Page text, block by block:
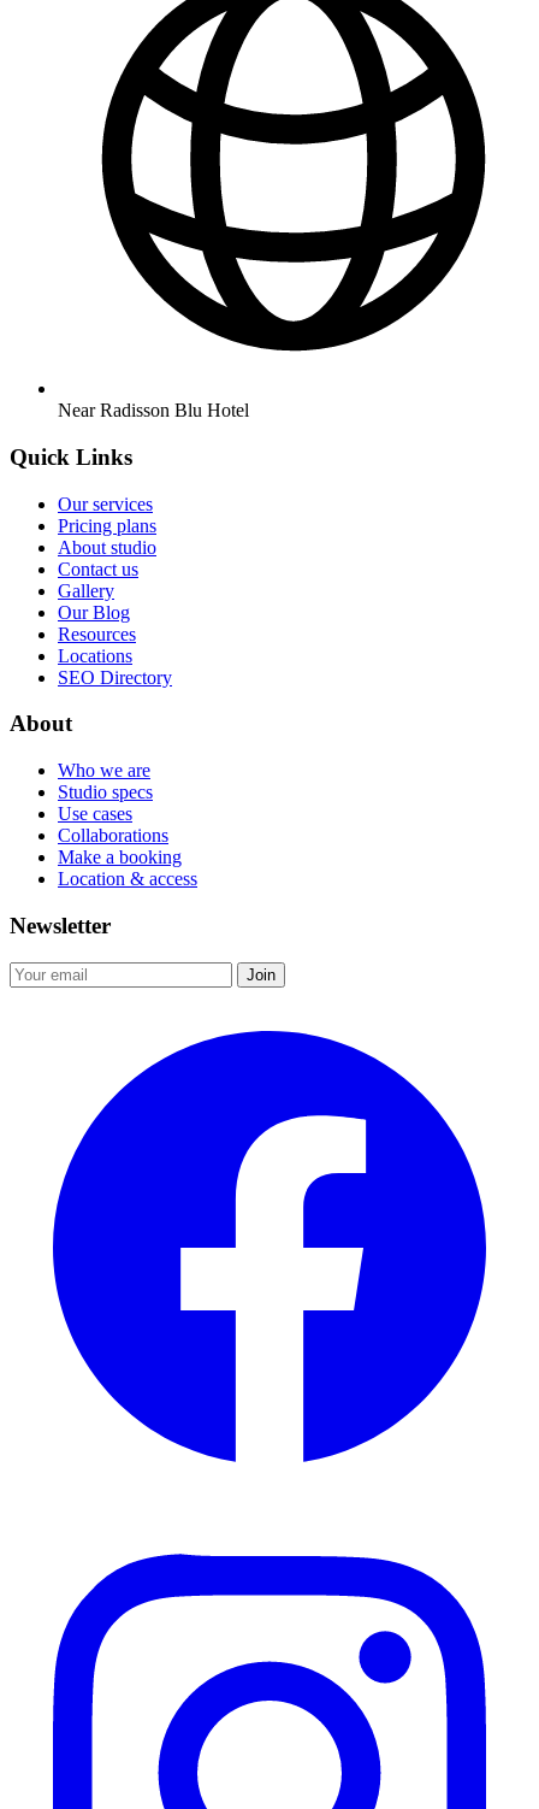
Near Radisson Blu Hotel
Quick Links
Our services
Pricing plans
About studio
Contact us
Gallery
Our Blog
Resources
Locations
SEO Directory
About
Who we are
Studio specs
Use cases
Collaborations
Make a booking
Location & access
Newsletter
Join